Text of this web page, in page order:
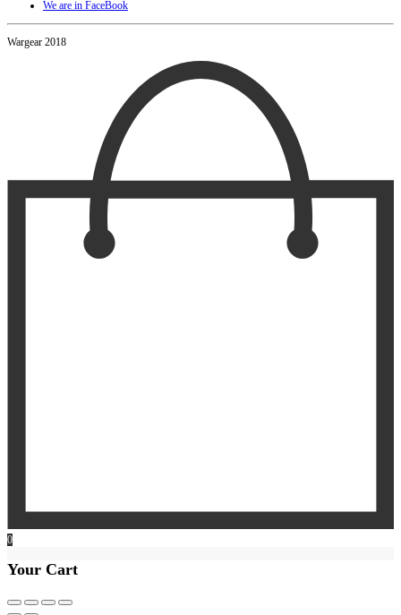
We are in FaceBook
Wargear 2018
0
Your Cart